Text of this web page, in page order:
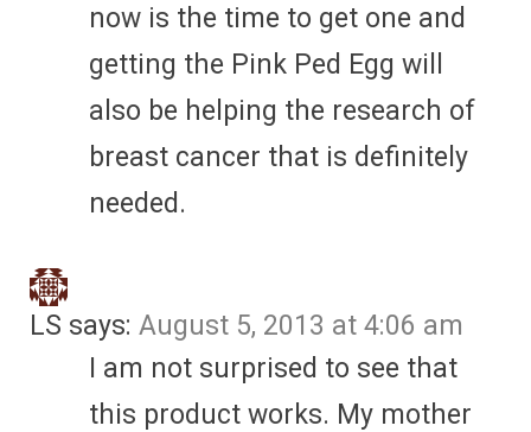
now is the time to get one and
getting the Pink Ped Egg will
also be helping the research of
breast cancer that is definitely
needed.
LS says: August 5, 2013 at 4:06 am
I am not surprised to see that
this product works. My mother